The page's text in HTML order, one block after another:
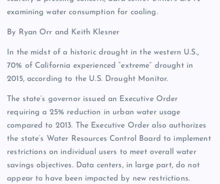
examining water consumption for cooling.
By Ryan Orr and Keith Klesner
In the midst of a historic drought in the western U.S.,
70% of California experienced “extreme” drought in
2015, according to the U.S. Drought Monitor.
The state’s governor issued an Executive Order
requiring a 25% reduction in urban water usage
compared to 2013. The Executive Order also authorizes
the state’s Water Resources Control Board to implement
restrictions on individual users to meet overall water
savings objectives. Data centers, in large part, do not
appear to have been impacted by new restrictions.